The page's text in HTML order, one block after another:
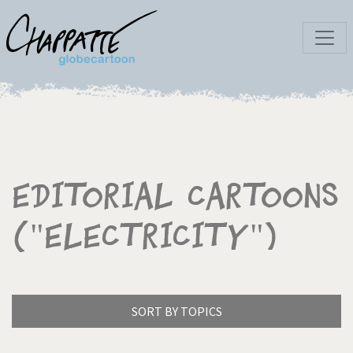
Editorial Cartoons
("Electricity")
SORT BY TOPICS